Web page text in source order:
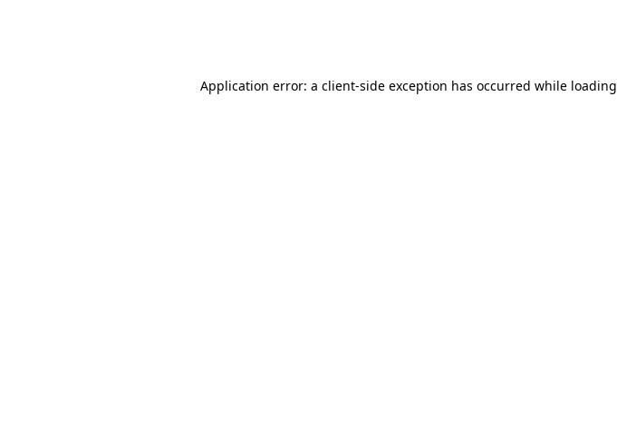
Application error: a client-side exception has occurred while loading